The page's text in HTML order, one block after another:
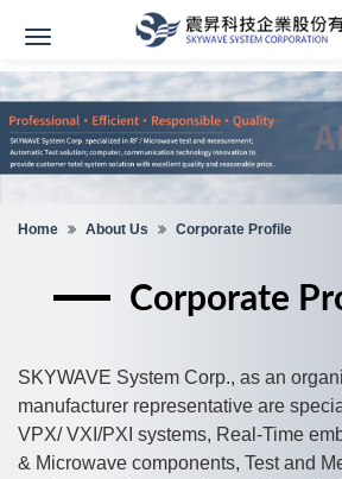
Home About Us Corporate Profile
Corporate
SKYWAVE System Corp., as an
manufacturer representative are
VPX/ VXI/PXI systems, Real-Time
& Microwave components, Test and